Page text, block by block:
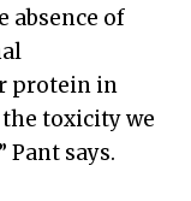
absence of
protein in
the toxicity we
Pant says.